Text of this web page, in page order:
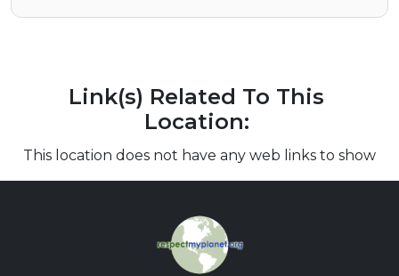
Link(s) Related To This
Location:
This location does not have any web links to show